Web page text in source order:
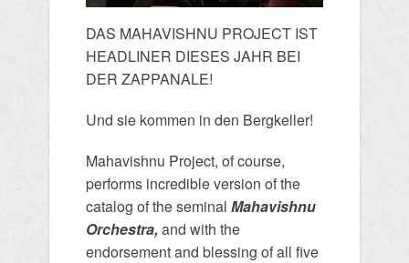
DAS MAHAVISHNU PROJECT IST
HEADLINER DIESES JAHR BEI
DER ZAPPANALE!
Und sie kommen in den Bergkeller!
Mahavishnu Project, of course,
performs incredible version of the
catalog of the seminal Mahavishnu
Orchestra, and with the
endorsement and blessing of all five